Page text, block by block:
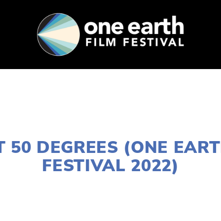
SUPPORT FEST ARCHIVE PRESS+BLOG
50 DEGREES (ONE
FESTIVAL 2022)